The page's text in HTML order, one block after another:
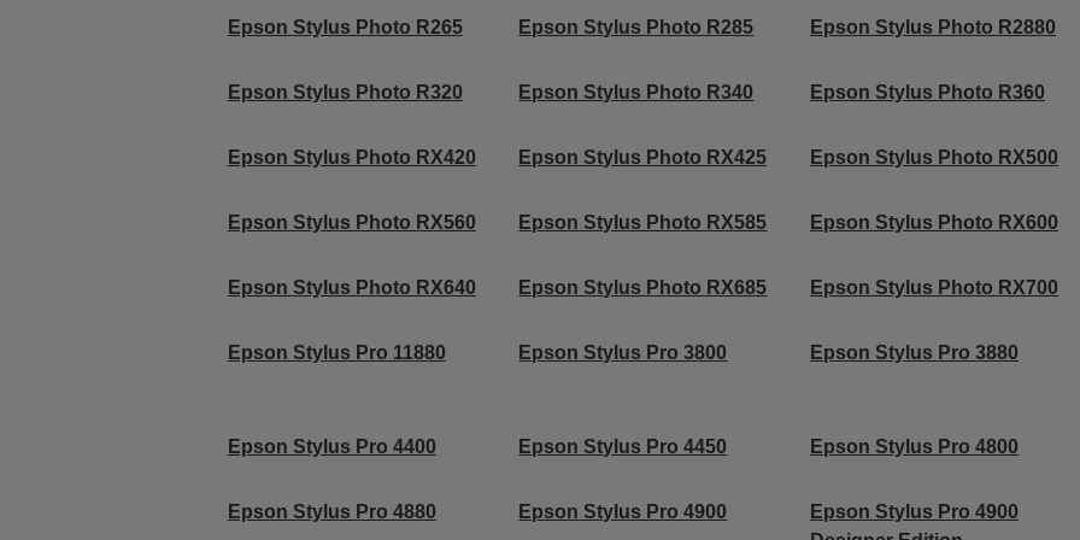
Epson Stylus Photo R265 Epson Stylus Photo R285 Epson Stylus Photo R2880
Epson Stylus Photo R320 Epson Stylus Photo R340 Epson Stylus Photo R360
Epson Stylus Photo RX420 Epson Stylus Photo RX425 Epson Stylus Photo RX500
Epson Stylus Photo RX560 Epson Stylus Photo RX585 Epson Stylus Photo RX600
Epson Stylus Photo RX640 Epson Stylus Photo RX685 Epson Stylus Photo RX700
Epson Stylus Pro 11880 Epson Stylus Pro 3800 Epson Stylus Pro 3880
Epson Stylus Pro 4400 Epson Stylus Pro 4450 Epson Stylus Pro 4800
Epson Stylus Pro 4880 Epson Stylus Pro 4900
Epson Stylus Pro 4900